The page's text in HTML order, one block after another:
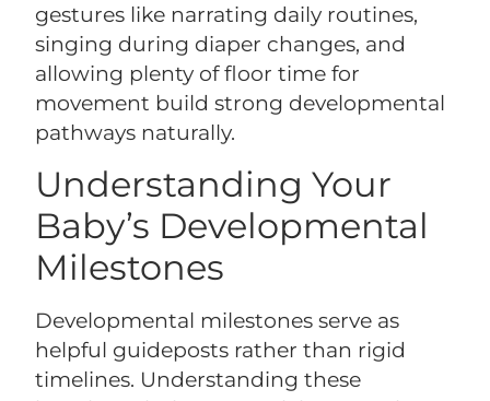
gestures like narrating daily routines,
singing during diaper changes, and
allowing plenty of floor time for
movement build strong developmental
pathways naturally.
Understanding Your
Baby’s Developmental
Milestones
Developmental milestones serve as
helpful guideposts rather than rigid
timelines. Understanding these